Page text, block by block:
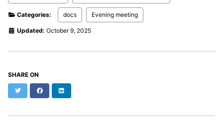
Categories: docs Evening meeting
Updated: October 9, 2025
SHARE ON
Twitter Facebook